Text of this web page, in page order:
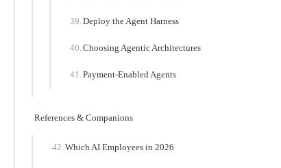
Deploy the Agent Harness
Choosing Agentic Architectures
Payment-Enabled Agents
References & Companions
Which AI Employees in 2026